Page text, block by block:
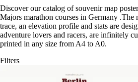
Discover our catalog of souvenir map
Majors marathon courses in Germany .The
trace, an elevation profile and stats are
adventure lovers and racers, are infinitely
printed in any size from A4 to A0.
Filters